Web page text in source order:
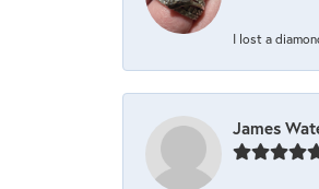
I lost a
James